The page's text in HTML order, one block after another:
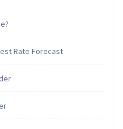
Rate Forecast